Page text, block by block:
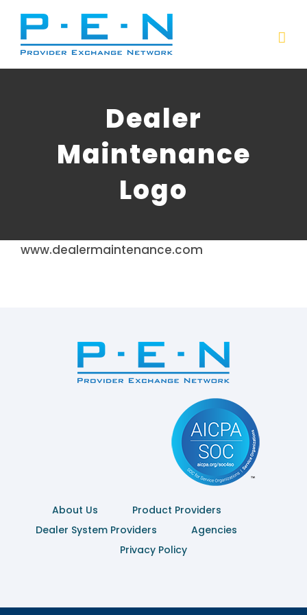
content
Dealer
Maintenance
Logo
www.dealermaintenance.com
About Us
Product Providers
Dealer System Providers
Agencies
Privacy Policy